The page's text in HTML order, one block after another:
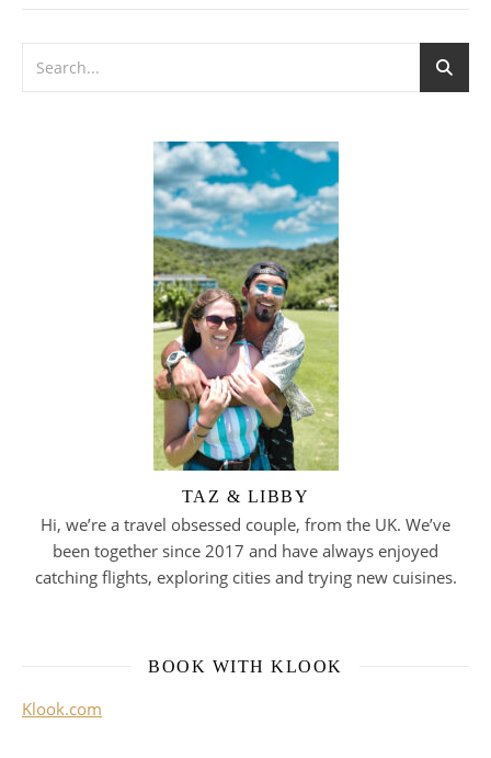
TAZ & LIBBY
Hi, we’re a travel obsessed couple, from the UK. We’ve
been together since 2017 and have always enjoyed
catching flights, exploring cities and trying new cuisines.
BOOK WITH KLOOK
Klook.com